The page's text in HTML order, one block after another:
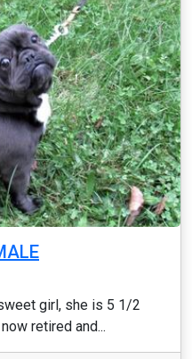
girl, she is 5 1/2
retired and...